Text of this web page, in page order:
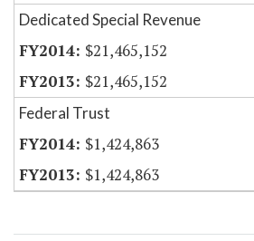
Dedicated Special Revenue
$21,465,152
$21,465,152
Federal Trust
$1,424,863
$1,424,863